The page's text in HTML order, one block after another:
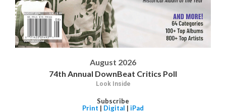
August 2026
74th Annual DownBeat Critics Poll
Look Inside
Subscribe
Print | Digital | iPad